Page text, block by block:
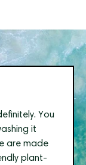
You
it
are made
plant-